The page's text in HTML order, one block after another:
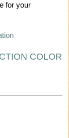
for your
COLOR